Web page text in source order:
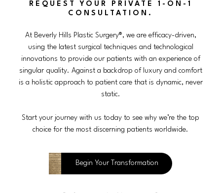
REQUEST YOUR PRIVATE 1-ON-1
CONSULTATION.
At Beverly Hills Plastic Surgery®, we are efficacy-driven,
using the latest surgical techniques and technological
innovations to provide our patients with an experience of
singular quality. Against a backdrop of luxury and comfort
is a holistic approach to patient care that is dynamic, never
static.
Start your journey with us today to see why we’re the top
choice for the most discerning patients worldwide.
Begin Your Transformation